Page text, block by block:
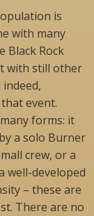
is
with many
Black Rock
with still other
event.
forms: it
a solo Burner
crew, or a
well-developed
– these are
There are no